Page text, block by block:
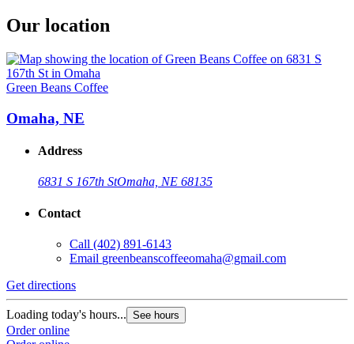
Our location
Green Beans Coffee
Omaha, NE
Address
6831 S 167th StOmaha, NE 68135
Contact
Call (402) 891-6143
Email greenbeanscoffeeomaha@gmail.com
Get directions
Loading today's hours... See hours
Order online